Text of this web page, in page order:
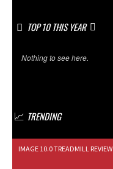
TOP 10 THIS YEAR
Nothing to see here.
TRENDING
IMAGE 10.0 TREADMILL REVIEW